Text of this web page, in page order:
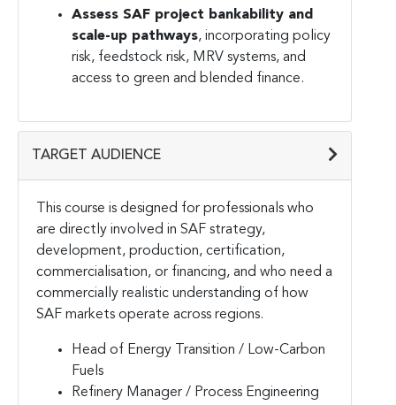
Assess SAF project bankability and
scale-up pathways, incorporating policy
risk, feedstock risk, MRV systems, and
access to green and blended finance.
TARGET AUDIENCE
This course is designed for professionals who
are directly involved in SAF strategy,
development, production, certification,
commercialisation, or financing, and who need a
commercially realistic understanding of how
SAF markets operate across regions.
Head of Energy Transition / Low-Carbon
Fuels
Refinery Manager / Process Engineering